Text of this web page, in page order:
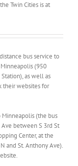
Twin Cities is at
bus service to
(950
as well as
their websites for
Minneapolis (the bus
between S 3rd St
Center, at the
and St. Anthony Ave).